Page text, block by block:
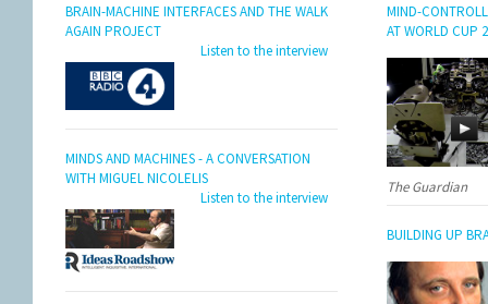
BRAIN-MACHINE INTERFACES AND THE WALK
AGAIN PROJECT
Listen to the interview
MINDS AND MACHINES - A CONVERSATION
WITH MIGUEL NICOLELIS
Listen to the interview
MIND-
AT WORLD CUP
The Guardian
BUILDING UP